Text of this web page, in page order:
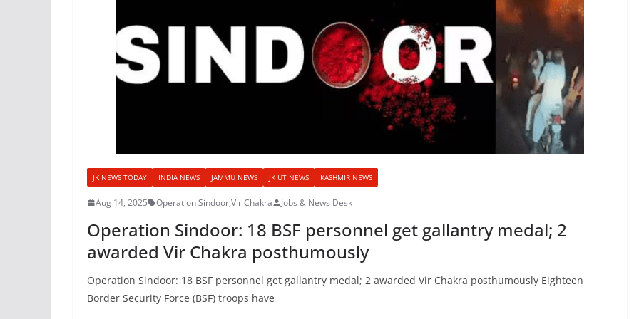
JK NEWS TODAY INDIA NEWS JAMMU NEWS JK UT NEWS KASHMIR NEWS
Aug 14, 2025 Operation Sindoor,Vir Chakra Jobs & News Desk
Operation Sindoor: 18 BSF personnel get gallantry medal; 2
awarded Vir Chakra posthumously
Operation Sindoor: 18 BSF personnel get gallantry medal; 2 awarded Vir Chakra posthumously Eighteen
Border Security Force (BSF) troops have